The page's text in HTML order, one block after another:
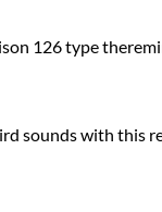
126 type
sounds with this